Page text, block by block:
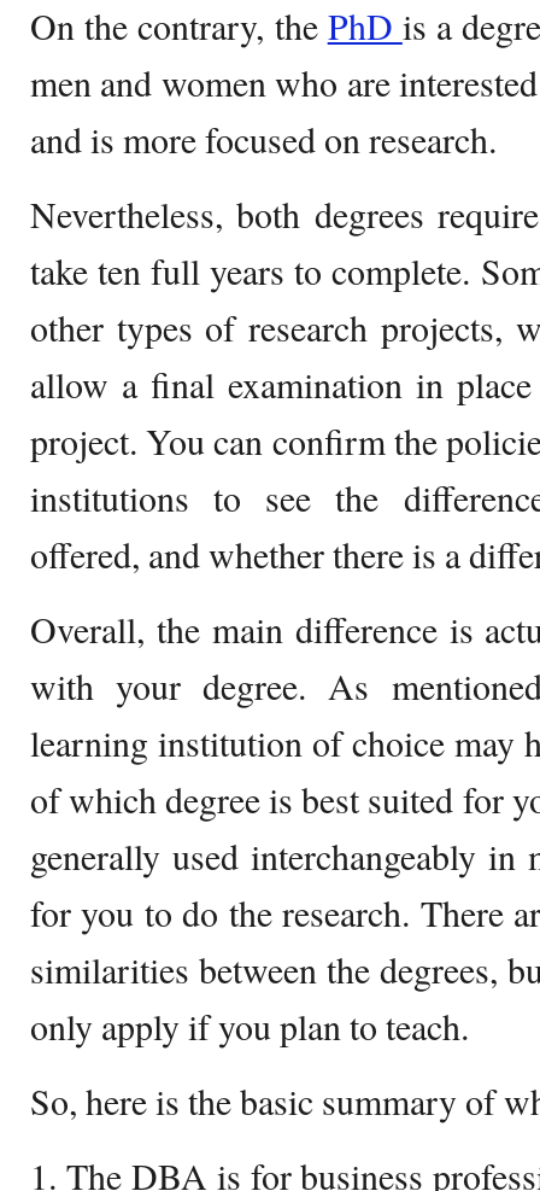
On the contrary, the PhD is a
men and women who are
and is more focused on research.
Nevertheless, both degrees
take ten full years to complete.
other types of research projects,
allow a final examination in
project. You can confirm the
institutions to see the
offered, and whether there is a
Overall, the main difference is
with your degree. As
learning institution of choice may
of which degree is best suited for
generally used interchangeably in
for you to do the research. There
similarities between the degrees,
only apply if you plan to teach.
So, here is the basic summary of
1. The DBA is for business